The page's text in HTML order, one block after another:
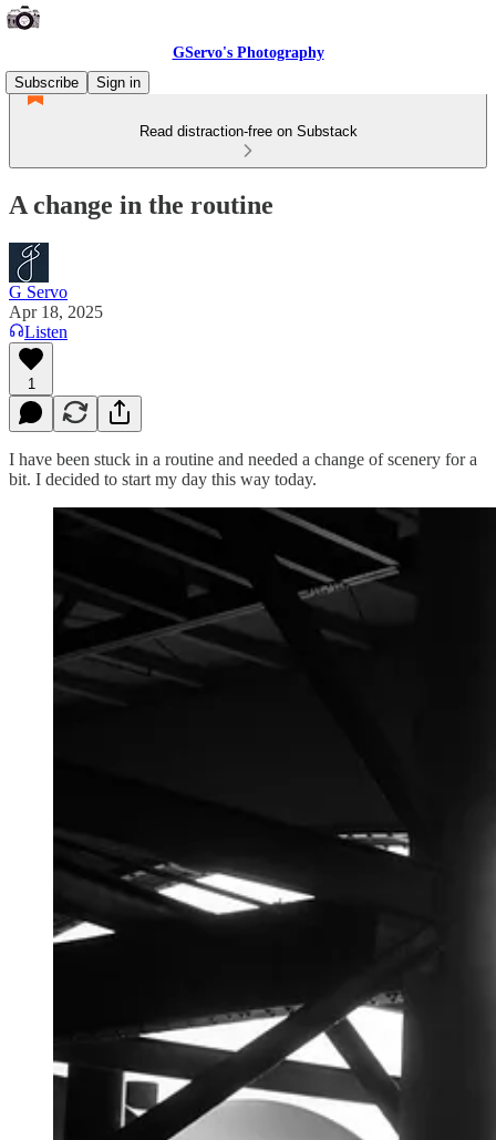
GServo's Photography
Subscribe
Sign in
Read distraction-free on Substack
A change in the routine
G Servo
Apr 18, 2025
Listen
1
I have been stuck in a routine and needed a change of scenery for a
bit. I decided to start my day this way today.